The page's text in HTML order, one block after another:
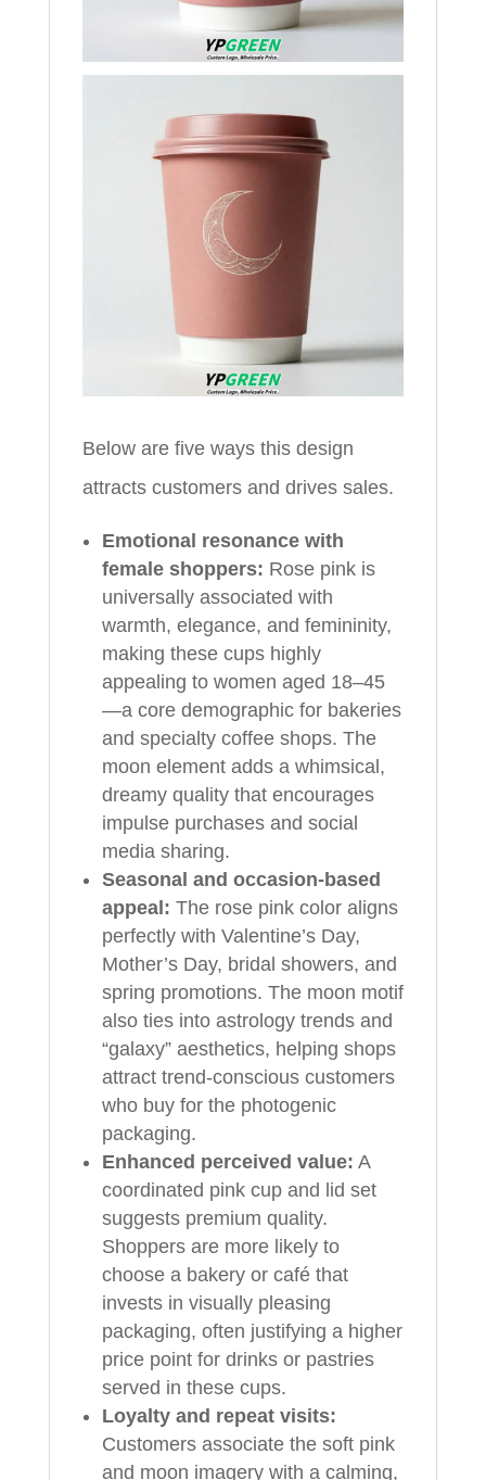
Below are five ways this design
attracts customers and drives sales.
Emotional resonance with
female shoppers: Rose pink is
universally associated with
warmth, elegance, and femininity,
making these cups highly
appealing to women aged 18–45
—a core demographic for bakeries
and specialty coffee shops. The
moon element adds a whimsical,
dreamy quality that encourages
impulse purchases and social
media sharing.
Seasonal and occasion-based
appeal: The rose pink color aligns
perfectly with Valentine’s Day,
Mother’s Day, bridal showers, and
spring promotions. The moon motif
also ties into astrology trends and
“galaxy” aesthetics, helping shops
attract trend-conscious customers
who buy for the photogenic
packaging.
Enhanced perceived value: A
coordinated pink cup and lid set
suggests premium quality.
Shoppers are more likely to
choose a bakery or café that
invests in visually pleasing
packaging, often justifying a higher
price point for drinks or pastries
served in these cups.
Loyalty and repeat visits:
Customers associate the soft pink
and moon imagery with a calming,